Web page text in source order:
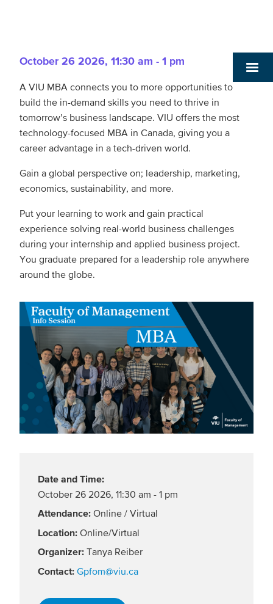
October 26 2026, 11:30 am - 1 pm
A VIU MBA connects you to more opportunities to
build the in-demand skills you need to thrive in
tomorrow’s business landscape. VIU offers the most
technology-focused MBA in Canada, giving you a
career advantage in a tech-driven world.
Gain a global perspective on; leadership, marketing,
economics, sustainability, and more.
Put your learning to work and gain practical
experience solving real-world business challenges
during your internship and applied business project.
You graduate prepared for a leadership role anywhere
around the globe.
Date and Time:
October 26 2026, 11:30 am - 1 pm
Attendance: Online / Virtual
Location: Online/Virtual
Organizer: Tanya Reiber
Contact: Gpfom@viu.ca